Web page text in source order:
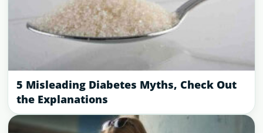
5 Misleading Diabetes Myths, Check Out
the Explanations